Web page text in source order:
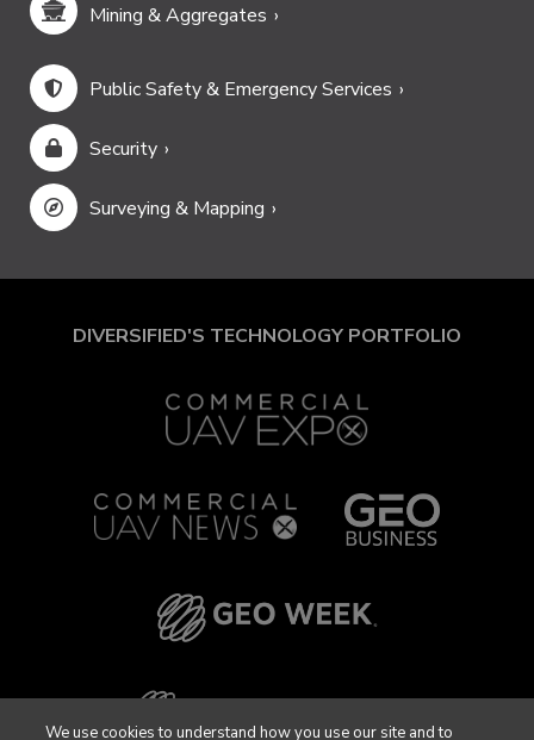
Mining & Aggregates
Public Safety & Emergency Services
Security
Surveying & Mapping
DIVERSIFIED'S TECHNOLOGY PORTFOLIO
We use cookies to understand how you use our site and to